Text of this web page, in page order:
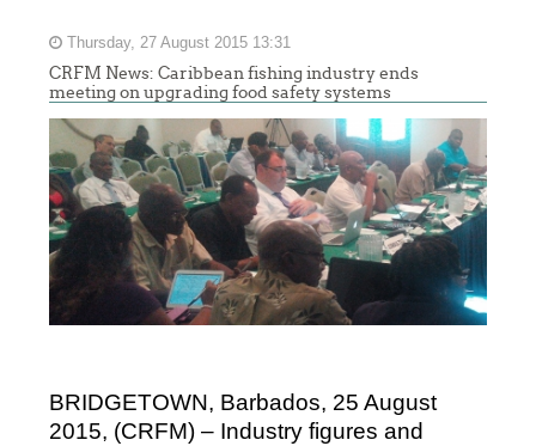
Thursday, 27 August 2015 13:31
CRFM News: Caribbean fishing industry ends
meeting on upgrading food safety systems
BRIDGETOWN, Barbados, 25 August
2015, (CRFM) – Industry figures and